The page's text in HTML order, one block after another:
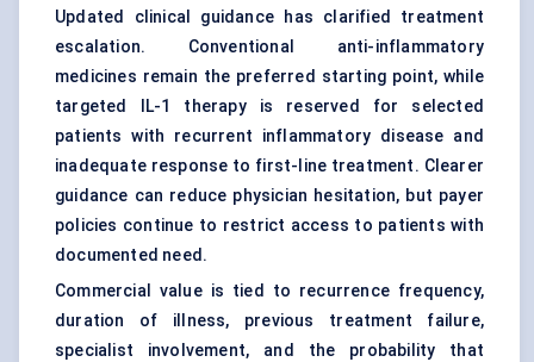
Updated clinical guidance has clarified treatment
escalation. Conventional anti-inflammatory
medicines remain the preferred starting point, while
targeted IL-1 therapy is reserved for selected
patients with recurrent inflammatory disease and
inadequate response to first-line treatment. Clearer
guidance can reduce physician hesitation, but payer
policies continue to restrict access to patients with
documented need.
Commercial value is tied to recurrence frequency,
duration of illness, previous treatment failure,
specialist involvement, and the probability that